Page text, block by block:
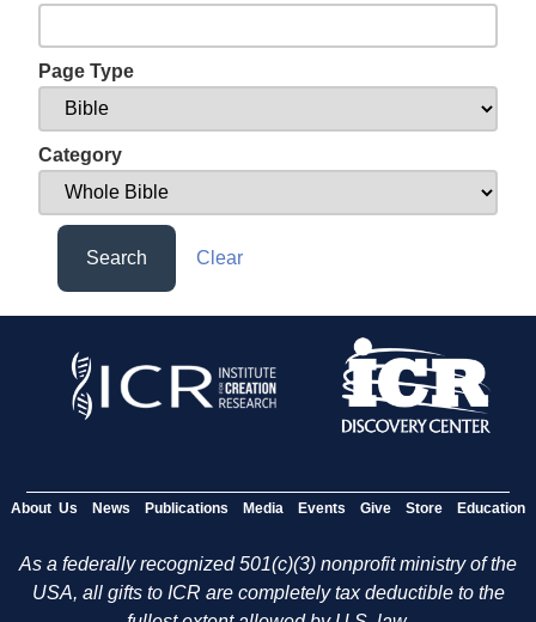
Page Type
Category
Search Clear
About Us News Publications Media Events Give Store Education
As a federally recognized 501(c)(3) nonprofit ministry of the
USA, all gifts to ICR are completely tax deductible to the